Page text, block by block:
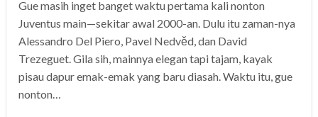
Gue masih inget banget waktu pertama kali nonton
Juventus main—sekitar awal 2000-an. Dulu itu zaman-nya
Alessandro Del Piero, Pavel Nedvěd, dan David
Trezeguet. Gila sih, mainnya elegan tapi tajam, kayak
pisau dapur emak-emak yang baru diasah. Waktu itu, gue
nonton…